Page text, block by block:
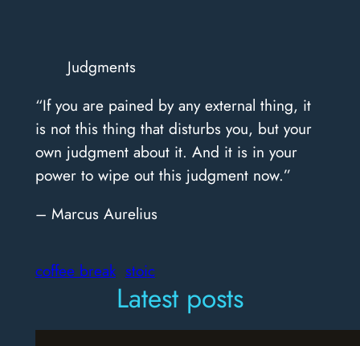
Judgments
“If you are pained by any external thing, it
is not this thing that disturbs you, but your
own judgment about it. And it is in your
power to wipe out this judgment now.”
– Marcus Aurelius
coffee break stoic
Latest posts